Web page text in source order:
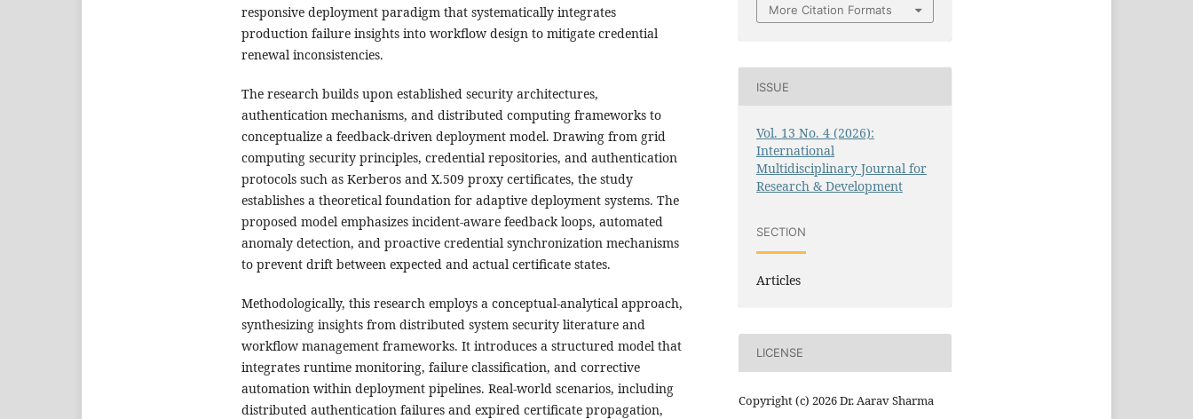
responsive deployment paradigm that systematically integrates
production failure insights into workflow design to mitigate credential
renewal inconsistencies.
The research builds upon established security architectures,
authentication mechanisms, and distributed computing frameworks to
conceptualize a feedback-driven deployment model. Drawing from grid
computing security principles, credential repositories, and authentication
protocols such as Kerberos and X.509 proxy certificates, the study
establishes a theoretical foundation for adaptive deployment systems. The
proposed model emphasizes incident-aware feedback loops, automated
anomaly detection, and proactive credential synchronization mechanisms
to prevent drift between expected and actual certificate states.
Methodologically, this research employs a conceptual-analytical approach,
synthesizing insights from distributed system security literature and
workflow management frameworks. It introduces a structured model that
integrates runtime monitoring, failure classification, and corrective
automation within deployment pipelines. Real-world scenarios, including
distributed authentication failures and expired certificate propagation,
More Citation Formats
ISSUE
Vol. 13 No. 4 (2026):
International
Multidisciplinary Journal for
Research & Development
SECTION
Articles
LICENSE
Copyright (c) 2026 Dr. Aarav Sharma